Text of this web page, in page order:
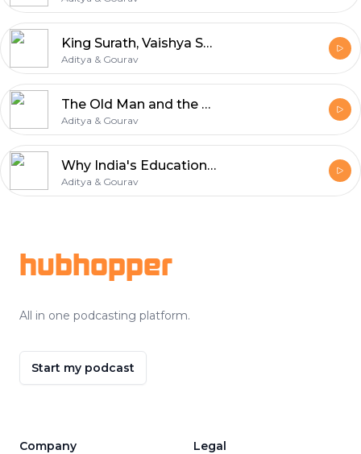
King Surath, Vaishya Samadhi & The Power of Devi Maya Durga Saptashati Explained Hindi Gharana
Aditya & Gourav
The Old Man and the Sea EXPLAINED! | Ernest Hemingway's Genius & Sunil Pal Parallel | Hindi Gharana
Aditya & Gourav
Why India's Education System is a Total SCAM? | Education vs Literacy | Hindi Gharana
Aditya & Gourav
hubhopper
All in one podcasting platform.
Start my podcast
Company Legal